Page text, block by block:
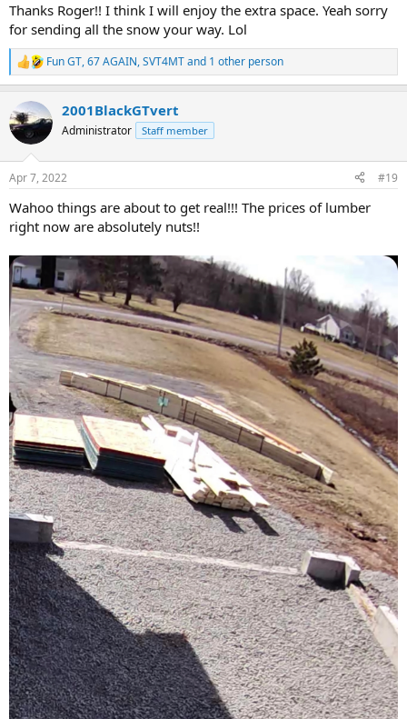
Thanks Roger!! I think I will enjoy the extra space. Yeah sorry
for sending all the snow your way. Lol
R
e
c
t
i
s
Fun GT,67 AGAIN,SVT4MTand 1 other person
2001BlackGTvert
Administrator Staff member
Apr 7, 2022 #19
Wahoo things are about to get real!!! The prices of lumber
right now are absolutely nuts!!